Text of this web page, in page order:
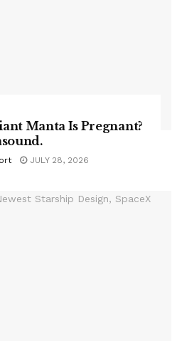
Manta Is Pregnant?
JULY 28, 2026